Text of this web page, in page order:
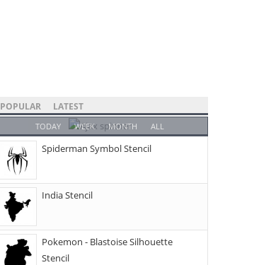
POPULAR LATEST
TODAY WEEK MONTH ALL
Spiderman Symbol Stencil
India Stencil
Pokemon - Blastoise Silhouette
Stencil